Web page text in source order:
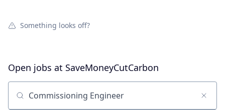
Something looks off?
Open jobs at SaveMoneyCutCarbon
Search by title or keyword